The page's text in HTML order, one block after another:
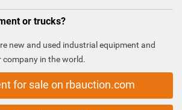
or trucks?
new and used industrial equipment and
in the world.
for sale on rbauction.com